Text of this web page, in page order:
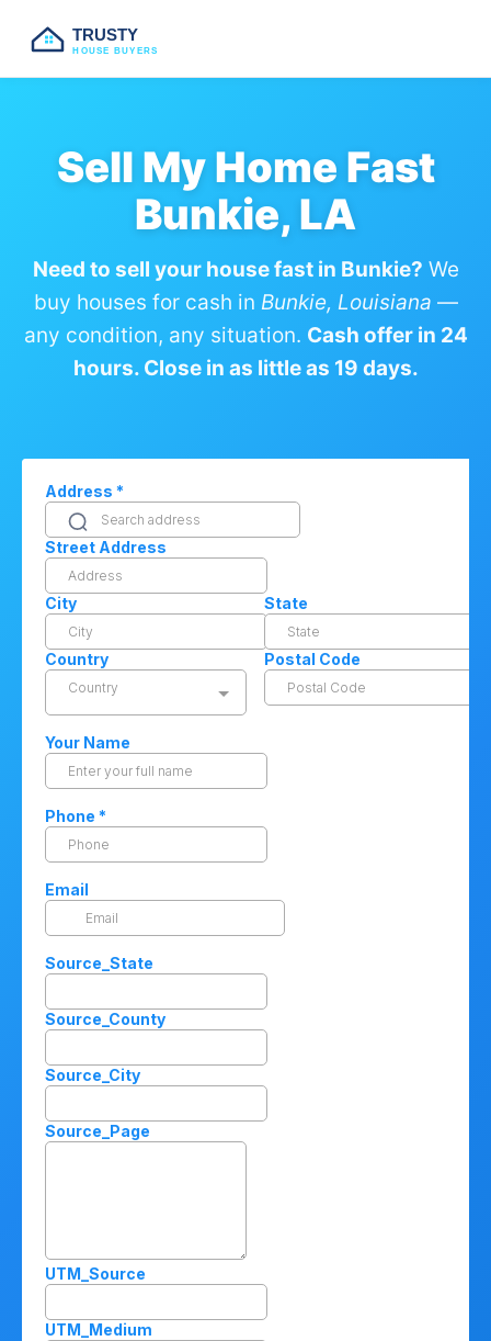
TRUSTY
HOUSE BUYERS
Sell My Home Fast
Bunkie, LA
Need to sell your house fast in Bunkie? We
buy houses for cash in Bunkie, Louisiana —
any condition, any situation. Cash offer in 24
hours. Close in as little as 19 days.